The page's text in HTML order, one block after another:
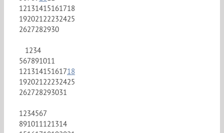
12131415161718
19202122232425
2627282930
1234
567891011
12131415161718
19202122232425
262728293031
1234567
891011121314